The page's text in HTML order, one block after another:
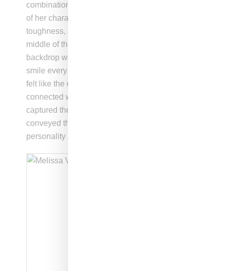
combination to be a reflection of many aspects
of her character, including playfulness, sexiness,
toughness, and coolness. She stood out in the
middle of the street and looked amazing in every
backdrop we put her in. This outfit made us
smile every time we saw her wearing it, and it
felt like the epitome of summer in New York. I
connected with this look the most because it
captured the essence of the character and
conveyed the intended message about her
personality and style.”